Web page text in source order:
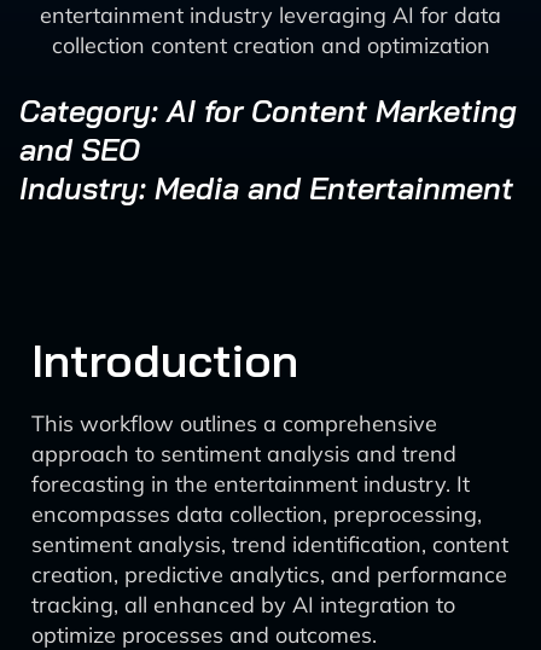
entertainment industry leveraging AI for data
collection content creation and optimization
Category: AI for Content Marketing
and SEO
Industry: Media and Entertainment
Introduction
This workflow outlines a comprehensive
approach to sentiment analysis and trend
forecasting in the entertainment industry. It
encompasses data collection, preprocessing,
sentiment analysis, trend identification, content
creation, predictive analytics, and performance
tracking, all enhanced by AI integration to
optimize processes and outcomes.